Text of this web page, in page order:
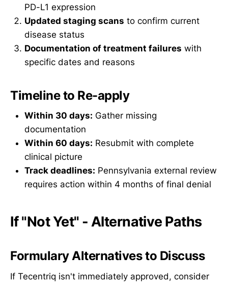
PD-L1 expression
Updated staging scans to confirm current
disease status
Documentation of treatment failures with
specific dates and reasons
Timeline to Re-apply
Within 30 days: Gather missing
documentation
Within 60 days: Resubmit with complete
clinical picture
Track deadlines: Pennsylvania external review
requires action within 4 months of final denial
If "Not Yet" - Alternative Paths
Formulary Alternatives to Discuss
If Tecentriq isn't immediately approved, consider